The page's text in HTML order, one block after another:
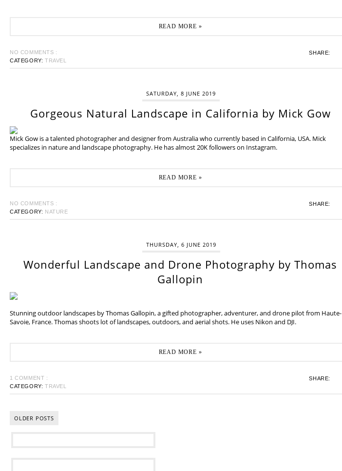
READ MORE »
SHARE:
NO COMMENTS :
CATEGORY: TRAVEL
SATURDAY, 8 JUNE 2019
Gorgeous Natural Landscape in California by Mick Gow
Mick Gow is a talented photographer and designer from Australia who currently based in California, USA. Mick
specializes in nature and landscape photography. He has almost 20K followers on Instagram.
READ MORE »
SHARE:
NO COMMENTS :
CATEGORY: NATURE
THURSDAY, 6 JUNE 2019
Wonderful Landscape and Drone Photography by Thomas
Gallopin
Stunning outdoor landscapes by Thomas Gallopin, a gifted photographer, adventurer, and drone pilot from Haute-
Savoie, France. Thomas shoots lot of landscapes, outdoors, and aerial shots. He uses Nikon and DJI.
READ MORE »
SHARE:
1 COMMENT :
CATEGORY: TRAVEL
OLDER POSTS